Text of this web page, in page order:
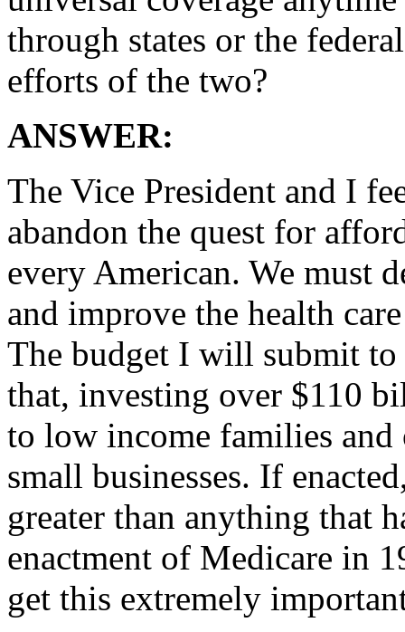
through states or the
efforts of the two?
ANSWER:
The Vice President and I
abandon the quest for
every American. We must
and improve the health
The budget I will submit
that, investing over $110
to low income families
small businesses. If
greater than anything that
enactment of Medicare in
get this extremely